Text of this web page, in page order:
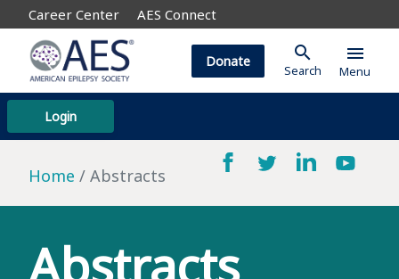
Career Center AES Connect
Login
Donate search
Search
menu
Menu
Home Abstracts